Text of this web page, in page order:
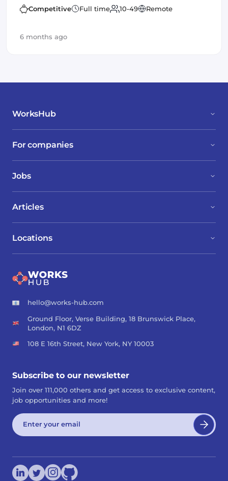
outstanding communication and leadership skills
Competitive Full time 10-49 Remote
6 months ago
WorksHub
For companies
Jobs
Locations
Articles
hello@works-hub.com
Ground Floor, Verse Building, 18 Brunswick Place,
London, N1 6DZ
108 E 16th Street, New York, NY 10003
Subscribe to our newsletter
Join over 111,000 others and get access to exclusive content,
job opportunities and more!